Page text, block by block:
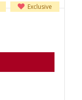
Exclusive